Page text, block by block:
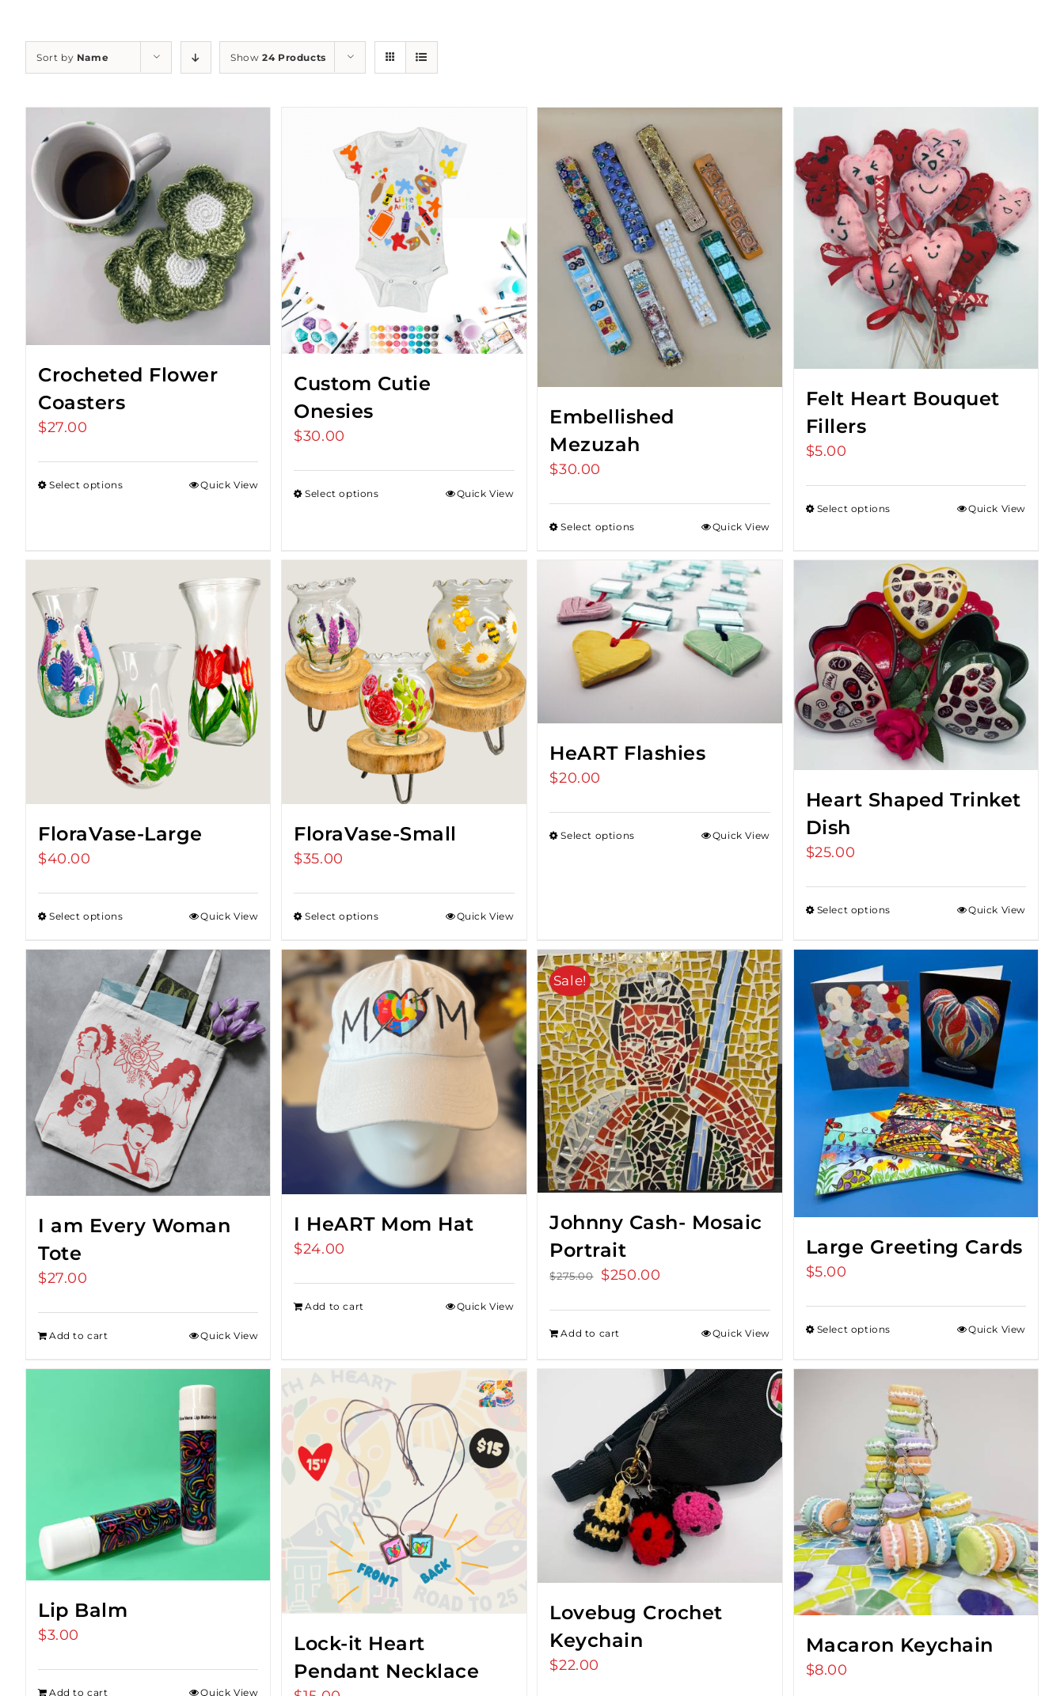
Sort by Name Show24 Products
Crocheted Flower
Coasters
$27.00
Select options Quick View
Custom Cutie
Onesies
$30.00
Select options Quick View
Embellished
Mezuzah
$30.00
Select options Quick View
Felt Heart Bouquet
Fillers
$5.00
Select options Quick View
FloraVase-Large
$40.00
Select options Quick View
FloraVase-Small
$35.00
Select options Quick View
HeART Flashies
$20.00
Select options Quick View
Heart Shaped Trinket
Dish
$25.00
Select options Quick View
I am Every Woman
Tote
$27.00
Add to cart Quick View
I HeART Mom Hat
$24.00
Add to cart Quick View
Sale!
Johnny Cash- Mosaic
Portrait
$275.00
Original
$275.00.
$250.00
$250.00.
Add to cart Quick View
Large Greeting Cards
$5.00
Select options Quick View
Lip Balm
$3.00
Add to cart Quick View
Lock-it Heart
Pendant Necklace
Lovebug Crochet
Keychain
$22.00
Macaron Keychain
$8.00